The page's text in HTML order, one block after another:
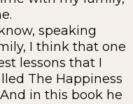
speaking
I think that one
lessons that I
The Happiness
in this book he